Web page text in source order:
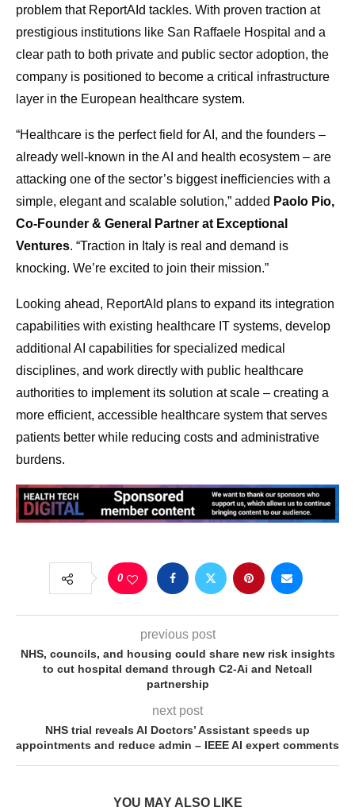
problem that ReportAId tackles. With proven traction at
prestigious institutions like San Raffaele Hospital and a
clear path to both private and public sector adoption, the
company is positioned to become a critical infrastructure
layer in the European healthcare system.
“Healthcare is the perfect field for AI, and the founders –
already well-known in the AI and health ecosystem – are
attacking one of the sector’s biggest inefficiencies with a
simple, elegant and scalable solution,” added Paolo Pio,
Co-Founder & General Partner at Exceptional
Ventures. “Traction in Italy is real and demand is
knocking. We’re excited to join their mission.”
Looking ahead, ReportAId plans to expand its integration
capabilities with existing healthcare IT systems, develop
additional AI capabilities for specialized medical
disciplines, and work directly with public healthcare
authorities to implement its solution at scale – creating a
more efficient, accessible healthcare system that serves
patients better while reducing costs and administrative
burdens.
0
previous post
NHS, councils, and housing could share new risk insights
to cut hospital demand through C2-Ai and Netcall
partnership
next post
NHS trial reveals AI Doctors’ Assistant speeds up
appointments and reduce admin – IEEE AI expert comments
YOU MAY ALSO LIKE